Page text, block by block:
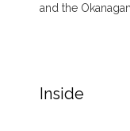
and the Okanagan.
Inside